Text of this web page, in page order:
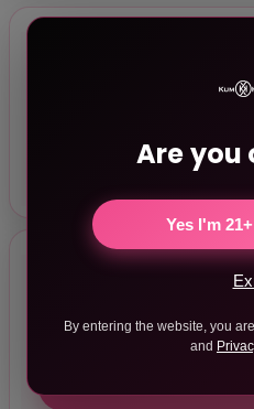
Are you
Yes I'm
By entering the website, you
and
ADD
Flintts Mints Sour